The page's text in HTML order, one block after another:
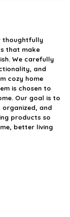
thoughtfully
that make
We carefully
and
cozy home
is chosen to
Our goal is to
and
products so
better living